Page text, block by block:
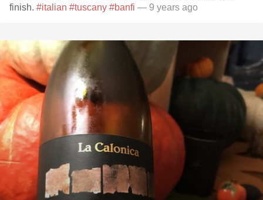
finish. #italian #tuscany #banfi — 9 years ago